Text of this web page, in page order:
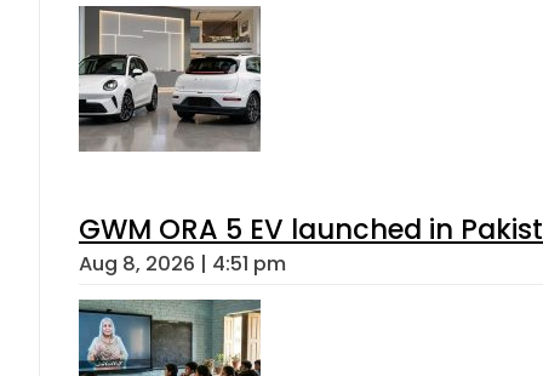
GWM ORA 5 EV launched in
Aug 8, 2026 | 4:51 pm